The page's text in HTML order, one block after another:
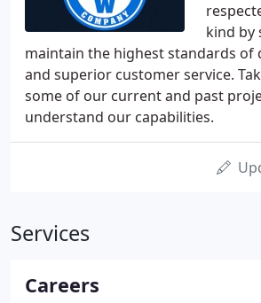
kind by
maintain the highest standards of
and superior customer service.
some of our current and past
understand our capabilities.
Services
Careers